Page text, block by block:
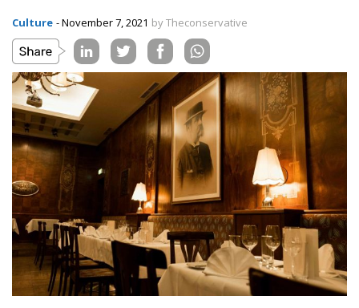
Culture - November 7, 2021 by Theconservative